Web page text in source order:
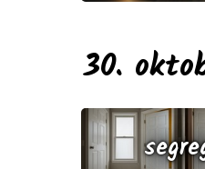
30.